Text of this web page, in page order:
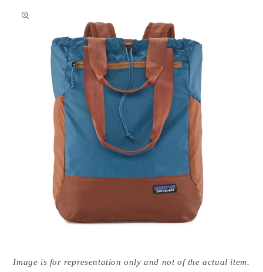
media
{{Image is for representation only and not of the actual item.